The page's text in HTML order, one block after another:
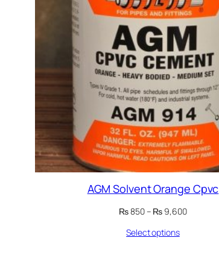
AGM Solvent Orange Cpvc
₨850– ₨ 9,600Price
Select options